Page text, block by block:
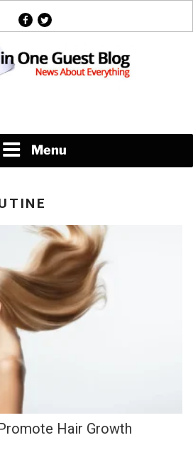
facebook
twitter
Menu
Hair Growth